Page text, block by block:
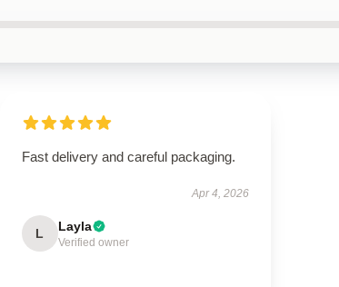
Fast delivery and careful packaging.
Apr 4, 2026
L Layla
Verified owner